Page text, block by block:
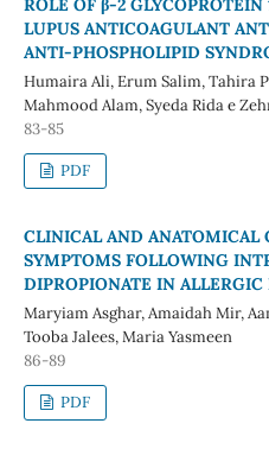
ROLE OF β-2
LUPUS ANTICOAGULANT
ANTI-PHOSPHOLIPID
Humaira Ali, Erum Salim, Tahira
Mahmood Alam, Syeda Rida e
83-85
PDF
CLINICAL AND ANATOMICAL
SYMPTOMS FOLLOWING
DIPROPIONATE IN
Maryiam Asghar, Amaidah Mir,
Tooba Jalees, Maria Yasmeen
86-89
PDF